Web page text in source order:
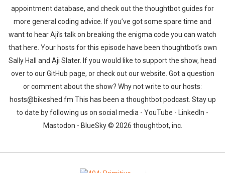
appointment database, and check out the thoughtbot guides for
more general coding advice. If you’ve got some spare time and
want to hear Aji’s talk on breaking the enigma code you can watch
that here. Your hosts for this episode have been thoughtbot’s own
Sally Hall and Aji Slater. If you would like to support the show, head
over to our GitHub page, or check out our website. Got a question
or comment about the show? Why not write to our hosts:
hosts@bikeshed.fm This has been a thoughtbot podcast. Stay up
to date by following us on social media - YouTube - LinkedIn -
Mastodon - BlueSky © 2026 thoughtbot, inc.